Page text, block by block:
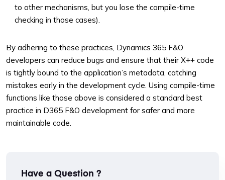
to other mechanisms, but you lose the compile-time
checking in those cases).
By adhering to these practices, Dynamics 365 F&O
developers can reduce bugs and ensure that their X++ code
is tightly bound to the application’s metadata, catching
mistakes early in the development cycle. Using compile-time
functions like those above is considered a standard best
practice in D365 F&O development for safer and more
maintainable code.
Have a Question ?